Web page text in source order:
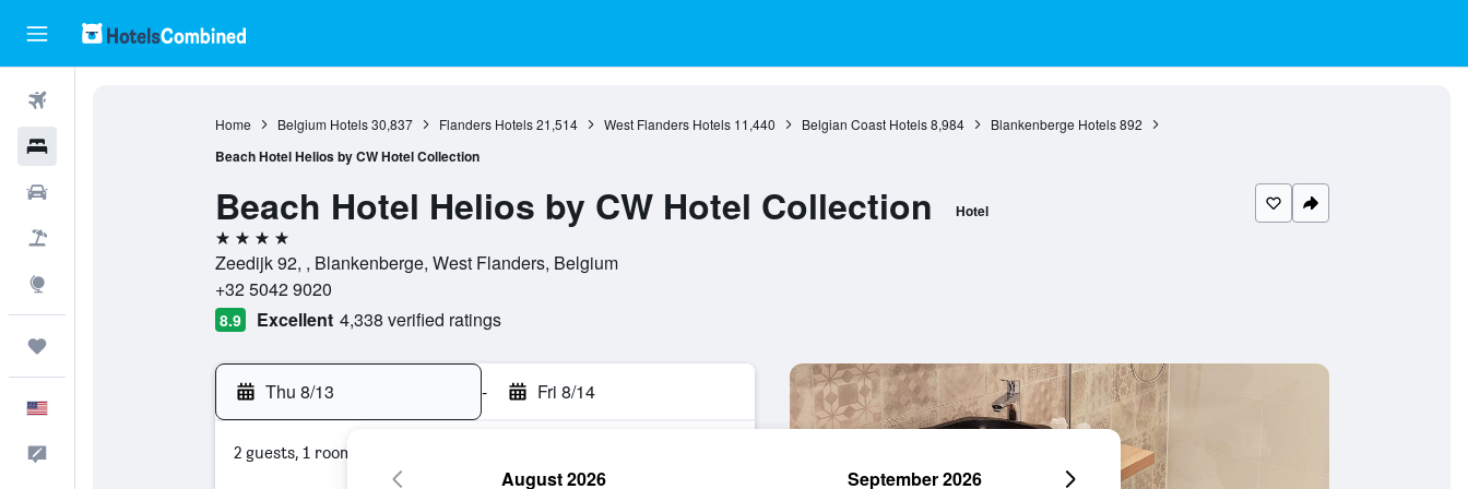
Home Belgium Hotels 30,837 Flanders Hotels 21,514 West Flanders Hotels 11,440 Belgian Coast Hotels 8,984 Blankenberge Hotels 892
Beach Hotel Helios by CW Hotel Collection
Beach Hotel Helios by CW Hotel Collection Hotel
4 stars
Zeedijk 92, , Blankenberge, West Flanders, Belgium
+32 5042 9020
8.9 Excellent 4,338 verified ratings
Thu 8/13 - Fri 8/14
2 guests, 1 room
August 2026 September 2026